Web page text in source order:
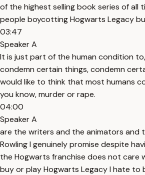
of the highest selling book series of all
people boycotting Hogwarts Legacy
03:47
Speaker A
It is just part of the human condition
condemn certain things, condemn
would like to think that most humans
you know, murder or rape.
04:00
Speaker A
are the writers and the animators and
Rowling I genuinely promise despite
the Hogwarts franchise does not care
buy or play Hogwarts Legacy I hate to